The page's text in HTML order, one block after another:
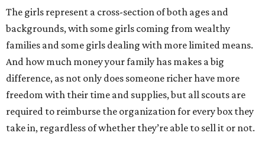
The girls represent a cross-section of both ages and
backgrounds, with some girls coming from wealthy
families and some girls dealing with more limited means.
And how much money your family has makes a big
difference, as not only does someone richer have more
freedom with their time and supplies, but all scouts are
required to reimburse the organization for every box they
take in, regardless of whether they’re able to sell it or not.